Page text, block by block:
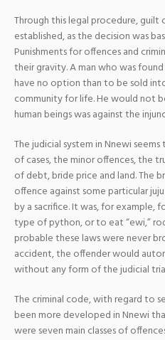
Through this legal procedure, guilt
established, as the decision was
Punishments for offences and
their gravity. A man who was
have no option than to be sold
community for life. He would not
human beings was against the
The judicial system in Nnewi
of cases, the minor offences, the
of debt, bride price and land. The
offence against some particular
by a sacrifice. It was, for example,
type of python, or to eat “ewi,”
probable these laws were never
accident, the offender would
without any form of the judicial
The criminal code, with regard to
been more developed in Nnewi
were seven main classes of